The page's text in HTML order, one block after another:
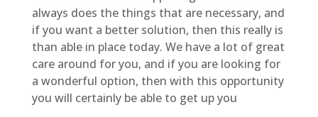
always does the things that are necessary, and
if you want a better solution, then this really is
than able in place today. We have a lot of great
care around for you, and if you are looking for
a wonderful option, then with this opportunity
you will certainly be able to get up you